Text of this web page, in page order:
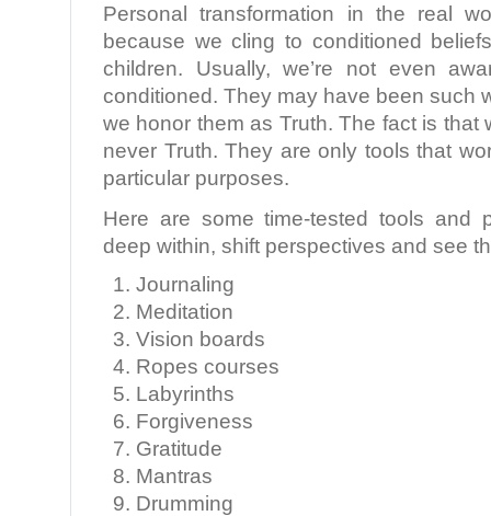
Personal transformation in the real
because we cling to conditioned
children. Usually, we’re not even
conditioned. They may have been such
we honor them as Truth. The fact is that
never Truth. They are only tools that
particular purposes.
Here are some time-tested tools and
deep within, shift perspectives and see
Journaling
Meditation
Vision boards
Ropes courses
Labyrinths
Forgiveness
Gratitude
Mantras
Drumming